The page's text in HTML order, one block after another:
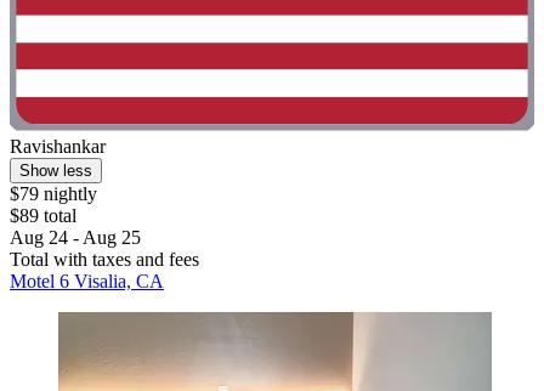
Ravishankar
Show less
$79 nightly
$89 total
Aug 24 - Aug 25
Total with taxes and fees
Motel 6 Visalia, CA